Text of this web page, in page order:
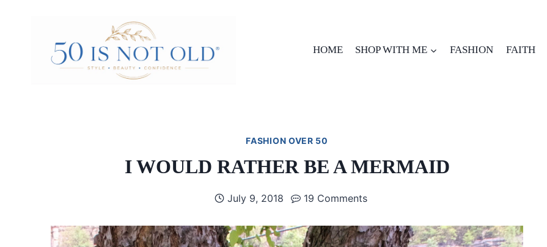
HOME SHOP WITH ME FASHION FAITH
FASHION OVER 50
I WOULD RATHER BE A MERMAID
July 9, 2018 19 Comments